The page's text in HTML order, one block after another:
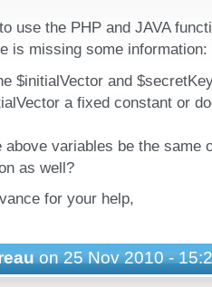
use the PHP and JAVA
is missing some information:
$initialVector and
a fixed constant or
above variables be the same
as well?
for your help,
on 25 Nov 2010 -